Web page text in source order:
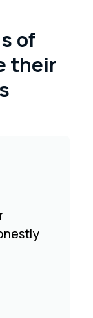
of
their